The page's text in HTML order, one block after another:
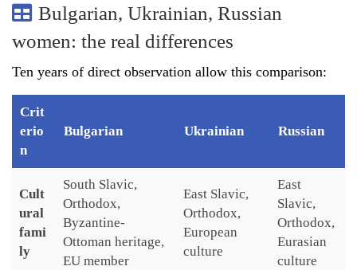
Bulgarian, Ukrainian, Russian
women: the real differences
Ten years of direct observation allow this comparison:
Crit
erio
n
Bulgarian Ukrainian Russian
Cult
ural
fami
ly
South Slavic,
Orthodox,
Byzantine-
Ottoman heritage,
EU member
East Slavic,
Orthodox,
European
culture
East
Slavic,
Orthodox,
Eurasian
culture